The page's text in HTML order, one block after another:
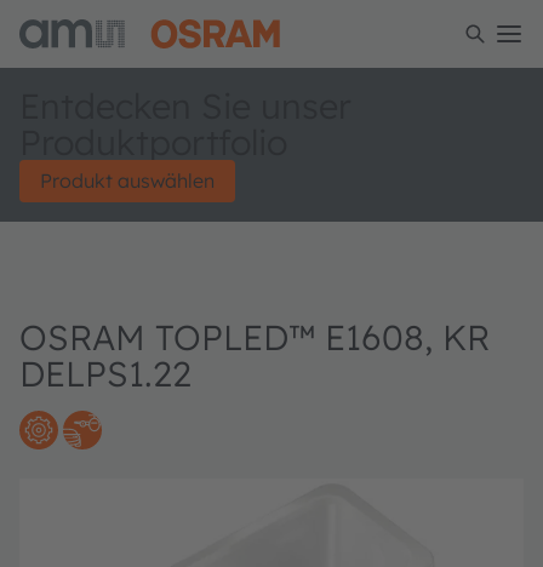
Produkt auswählen
OSRAM TOPLED™ E1608, KR
DELPS1.22